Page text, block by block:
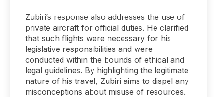
Zubiri’s response also addresses the use of
private aircraft for official duties. He clarified
that such flights were necessary for his
legislative responsibilities and were
conducted within the bounds of ethical and
legal guidelines. By highlighting the legitimate
nature of his travel, Zubiri aims to dispel any
misconceptions about misuse of resources.